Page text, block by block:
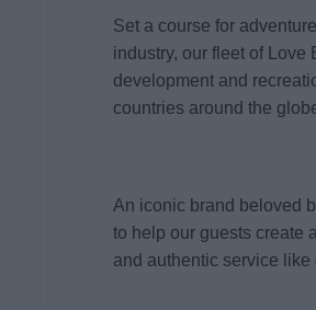
Set a course for
industry, our fleet of
development and
countries around the
An iconic brand beloved
to help our guests create
and authentic service